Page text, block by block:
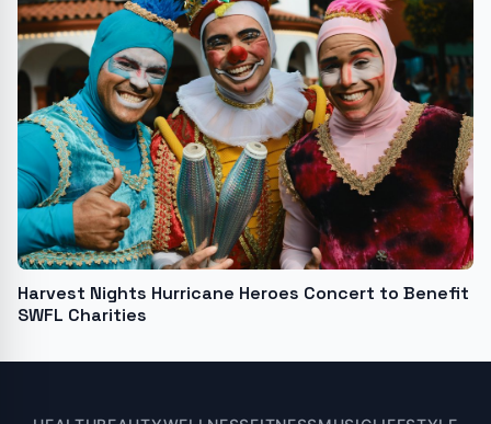
Harvest Nights Hurricane Heroes Concert to Benefit
SWFL Charities